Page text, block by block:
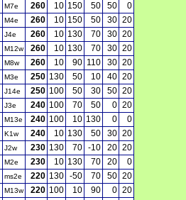
M7e 260 10 150 50 50
0
M4e 260 10 150 50 30 20
J4e 260 10 130 70 30 20
M12w 260 10 130 70 30 20
M8w 260 10 90 110 30 20
M3e 250 130 50 10 40 20
J14e 250 100 50 30 50 20
J3e 240 100 70 50 0 20
M13e 240 100 10 130 0
0
K1w 240 10 130 50 30 20
J2w 230 130 70 -10 20 20
M2e 230 10 130 70 20
0
ms2e 220 130 -50 70 50 20
M13w 220 100 10 90 0 20